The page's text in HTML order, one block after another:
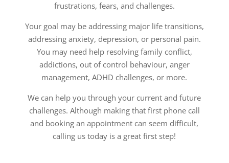
frustrations, fears, and challenges.
Your goal may be addressing major life transitions,
addressing anxiety, depression, or personal pain.
You may need help resolving family conflict,
addictions, out of control behaviour, anger
management, ADHD challenges, or more.
We can help you through your current and future
challenges. Although making that first phone call
and booking an appointment can seem difficult,
calling us today is a great first step!